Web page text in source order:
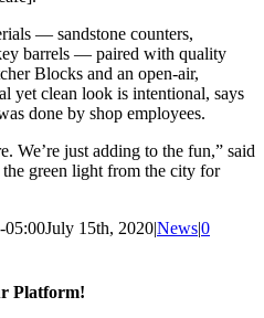
— sandstone counters,
barrels — paired with quality
Blocks and an open-air,
yet clean look is intentional, says
done by shop employees.
We’re just adding to the fun,” said
the green light from the city for
05:00July 15th, 2020|News|0
Platform!